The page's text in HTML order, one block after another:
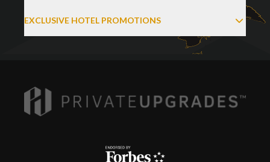
EXCLUSIVE HOTEL PROMOTIONS